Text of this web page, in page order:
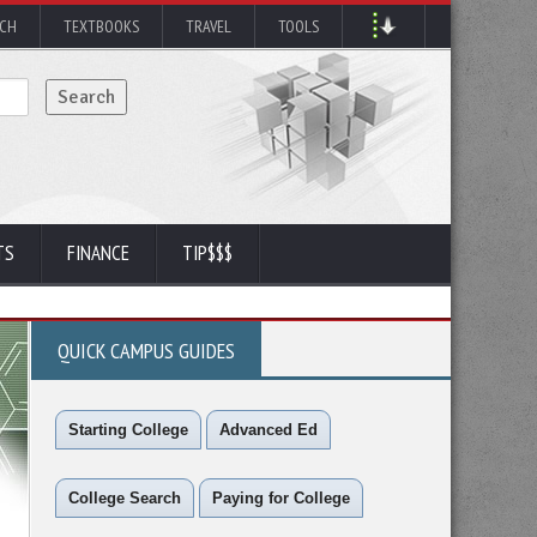
TEXTBOOKS TRAVEL TOOLS
FINANCE TIP$$$
QUICK CAMPUS GUIDES
Starting College Advanced Ed
College Search Paying for College